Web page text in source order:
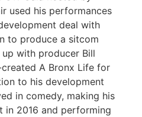
used his performances
deal with
to produce a sitcom
with producer Bill
A Bronx Life for
to his development
in comedy, making his
in 2016 and performing